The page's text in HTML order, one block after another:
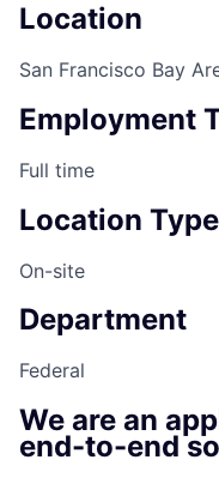
Location
San Francisco Bay
Employment
Full time
Location Type
On-site
Department
Federal
We are an
end-to-end